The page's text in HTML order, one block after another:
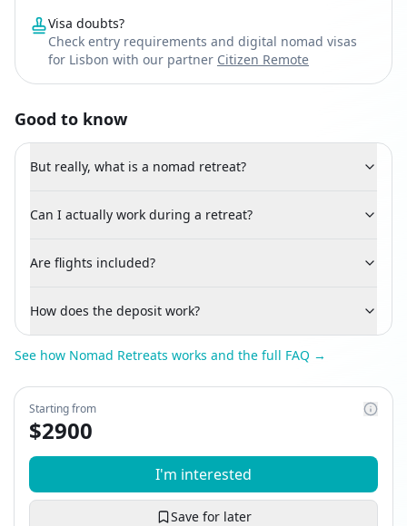
Visa doubts?
Check entry requirements and digital nomad visas
for Lisbon with our partner Citizen Remote
Good to know
But really, what is a nomad retreat?
Can I actually work during a retreat?
Are flights included?
How does the deposit work?
See how Nomad Retreats works and the full FAQ →
Starting from
$2900
I'm interested
Save for later